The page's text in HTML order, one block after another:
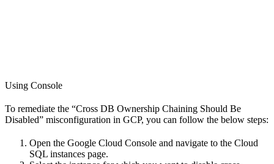
Using Console
To remediate the “Cross DB Ownership Chaining Should Be
Disabled” misconfiguration in GCP, you can follow the below steps:
Open the Google Cloud Console and navigate to the Cloud
SQL instances page.